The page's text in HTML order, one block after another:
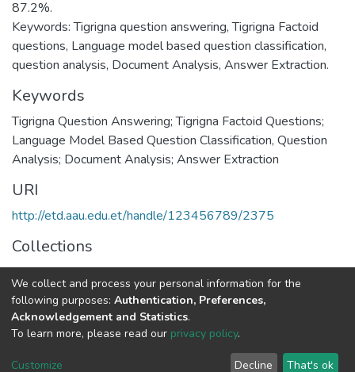
87.2%.
Keywords: Tigrigna question answering, Tigrigna Factoid
questions, Language model based question classification,
question analysis, Document Analysis, Answer Extraction.
Keywords
Tigrigna Question Answering; Tigrigna Factoid Questions;
Language Model Based Question Classification, Question
Analysis; Document Analysis; Answer Extraction
URI
http://etd.aau.edu.et/handle/123456789/2375
Collections
Environmental Science
Full item page
We collect and process your personal information for the
following purposes: Authentication, Preferences,
Acknowledgement and Statistics.
To learn more, please read our privacy policy.
Customize Decline That's ok